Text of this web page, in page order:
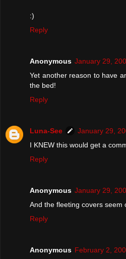
:)
Reply
Anonymous January 29,
Yet another reason to have
the bed!
Reply
Luna-See
January 29,
I KNEW this would get a
Reply
Anonymous January 29,
And the fleeting covers seem
Reply
Anonymous February 2,